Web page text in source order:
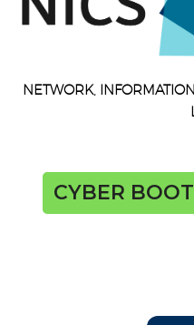
NETWORK,
CYBER